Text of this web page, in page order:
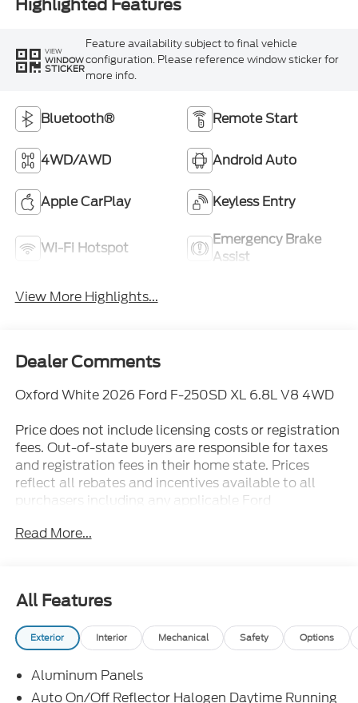
Highlighted Features
VIEW
WINDOW
STICKER
Feature availability subject to final vehicle
configuration. Please reference window sticker for
more info.
Bluetooth® Remote Start
4WD/AWD Android Auto
Apple CarPlay Keyless Entry
Wi-Fi Hotspot
Emergency Brake
Assist
View More Highlights...
Dealer Comments
Oxford White 2026 Ford F-250SD XL 6.8L V8 4WD
Price does not include licensing costs or registration
fees. Out-of-state buyers are responsible for taxes
and registration fees in their home state. Prices
reflect all rebates and incentives available to all
purchasers including any applicable Ford
administration fee. Incentives and rebates are based
qualified and applicable buyers. Vehicle inventory
and offers are updated frequently and vehicles may
be in transit, subject to prior sale or change without
notice. Please confirm availability with the dealer.
are not responsible for errors or omissions.
Read More...
All Features
Exterior Interior Mechanical Safety Options
Aluminum Panels
Auto On/Off Reflector Halogen Daytime Running